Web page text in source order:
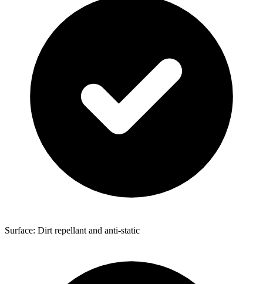
Surface: Dirt repellant and anti-static